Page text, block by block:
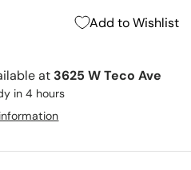
Add to Wishlist
at 3625 W Teco Ave
in 4 hours